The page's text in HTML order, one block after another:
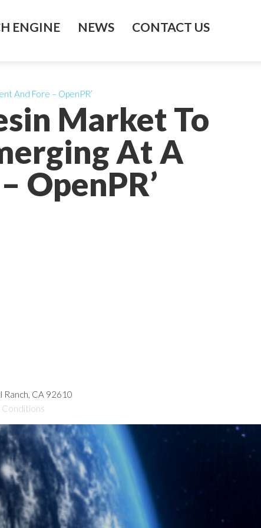
ENGINE NEWS CONTACT US
Market To
At A
OpenPR’
And Fore – OpenPR’
Ranch, CA 92610
Conditions